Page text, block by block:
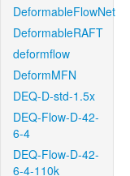
DeformableFlowNet
DeformableRAFT
deformflow
DeformMFN
DEQ-D-std-1.5x
DEQ-Flow-D-42-
6-4
DEQ-Flow-D-42-
6-4-110k